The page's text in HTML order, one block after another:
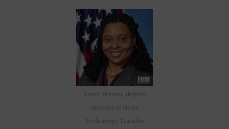
Karen Presley, deputy
director of NSA’s
Technology Transfer